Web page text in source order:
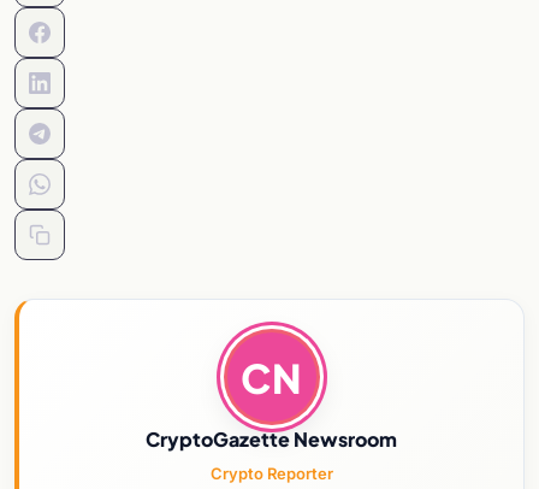
CN
CryptoGazette Newsroom
Crypto Reporter